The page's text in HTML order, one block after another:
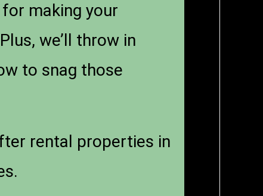
making your
we’ll throw in
to snag those
rental properties in